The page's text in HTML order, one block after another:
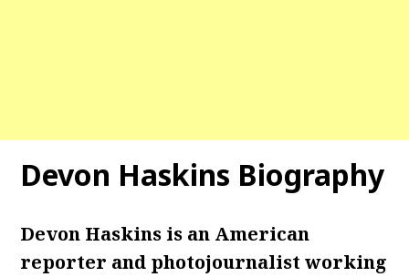
Devon Haskins Biography
Devon Haskins is an American
reporter and photojournalist working